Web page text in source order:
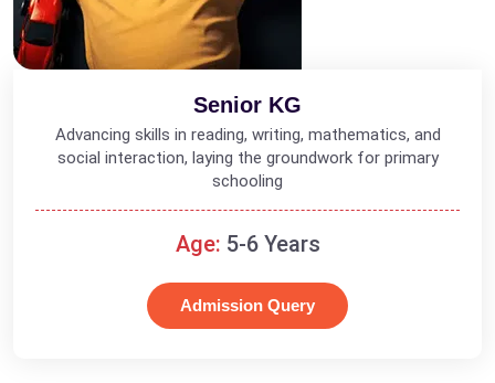
Senior KG
Advancing skills in reading, writing, mathematics, and
social interaction, laying the groundwork for primary
schooling
Age: 5-6 Years
Admission Query